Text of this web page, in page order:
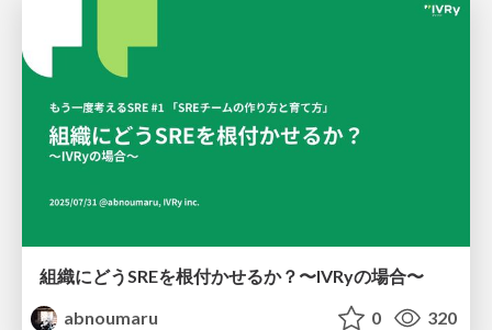
組織にどうSREを根付かせるか？〜IVRyの場合〜
abnoumaru
0 320